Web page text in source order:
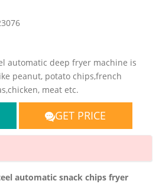
automatic deep fryer machine is
peanut, potato chips,french
meat etc.
GET PRICE
automatic snack chips fryer